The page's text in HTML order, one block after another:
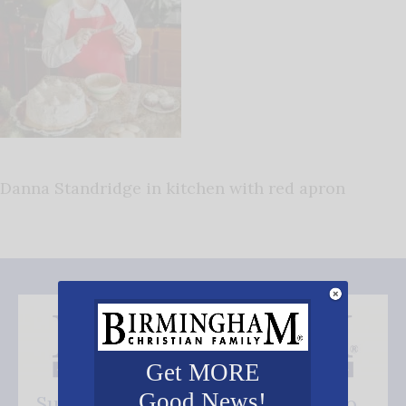
Get MORE